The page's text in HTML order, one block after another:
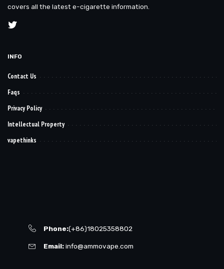
covers all the latest e-cigarette information.
INFO
Contact Us
Faqs
Privacy Policy
Intellectual Property
vapethinks
Phone:(+86)18025358802
Email:info@ammovape.com